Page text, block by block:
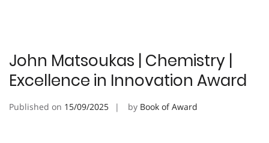
John Matsoukas | Chemistry |
Excellence in Innovation Award
Published on 15/09/2025 by Book of Award